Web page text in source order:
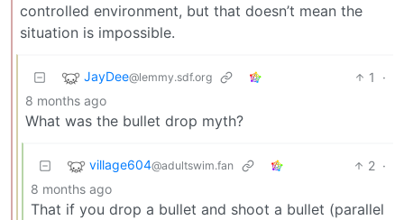
controlled environment, but that doesn’t mean the
situation is impossible.
JayDee@lemmy.sdf.org 1
·
8 months ago
What was the bullet drop myth?
village604@adultswim.fan 2 ·
8 months ago
That if you drop a bullet and shoot a bullet (parallel